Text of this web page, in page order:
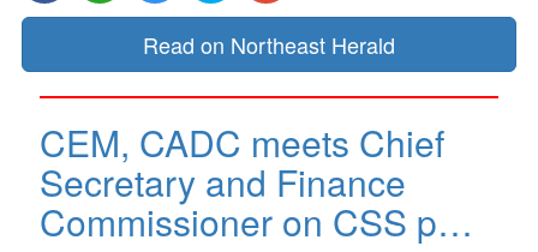
Read on Northeast Herald
CEM, CADC meets Chief
Secretary and Finance
Commissioner on CSS p…